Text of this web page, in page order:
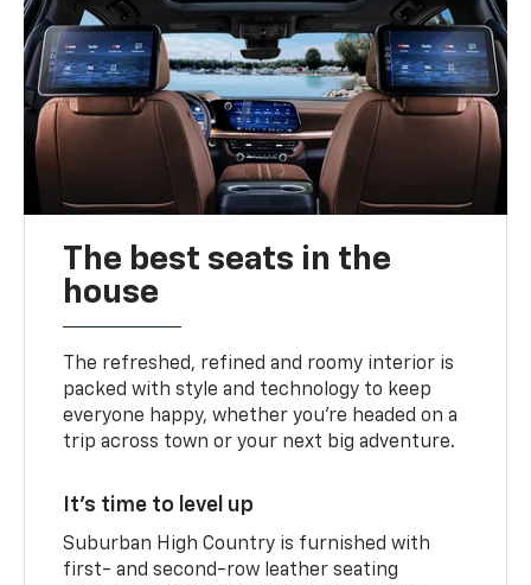
The best seats in the
house
The refreshed, refined and roomy interior is
packed with style and technology to keep
everyone happy, whether you’re headed on a
trip across town or your next big adventure.
It’s time to level up
Suburban High Country is furnished with
first- and second-row leather seating